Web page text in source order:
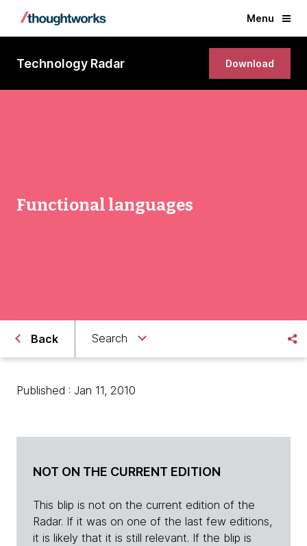
Menu
Technology Radar Download
Functional languages
Back Search
Published : Jan 11, 2010
NOT ON THE CURRENT EDITION
This blip is not on the current edition of the
Radar. If it was on one of the last few editions,
it is likely that it is still relevant. If the blip is